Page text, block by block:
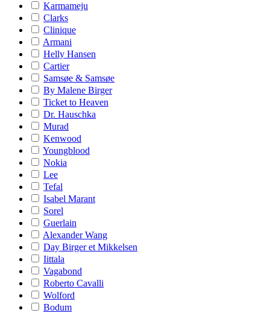
Karmameju
Clarks
Clinique
Armani
Helly Hansen
Cartier
Samsøe & Samsøe
By Malene Birger
Ticket to Heaven
Dr. Hauschka
Murad
Kenwood
Youngblood
Nokia
Lee
Tefal
Isabel Marant
Sorel
Guerlain
Alexander Wang
Day Birger et Mikkelsen
Iittala
Vagabond
Roberto Cavalli
Wolford
Bodum